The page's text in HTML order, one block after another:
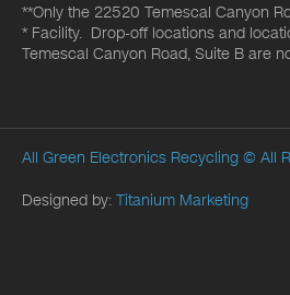
**Only the 22520 Temescal Canyon
* Facility. Drop-off locations and
Temescal Canyon Road, Suite B are
All Green Electronics Recycling © All
Designed by: Titanium Marketing